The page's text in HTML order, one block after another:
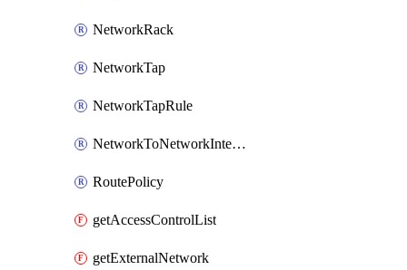
NetworkRack
NetworkTap
NetworkTapRule
NetworkToNetworkInterconnect
RoutePolicy
getAccessControlList
getExternalNetwork